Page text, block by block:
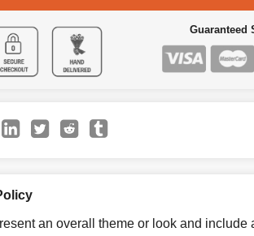
Guaranteed
an overall theme or look and include